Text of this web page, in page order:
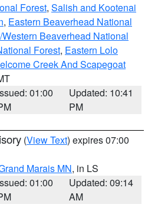
Forest, Salish and Kootenai
, Eastern Beaverhead National
Beaverhead National
Forest, Eastern Lolo
Creek And Scapegoat
01:00
Updated: 10:41
PM
(View Text) expires 07:00
Marais MN, in LS
01:00
Updated: 09:14
AM